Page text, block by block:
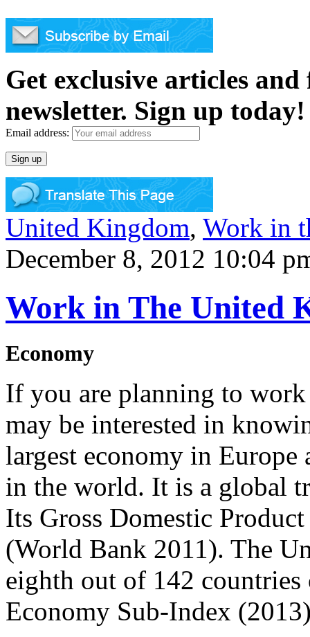
Get exclusive articles
newsletter. Sign up today!
Email address:
United Kingdom, Work in
December 8, 2012 10:04
Work in The United
Economy
If you are planning to
may be interested in
largest economy in Europe
in the world. It is a global
Its Gross Domestic
(World Bank 2011). The
eighth out of 142
Economy Sub-Index